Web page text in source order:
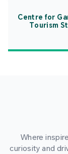
Centre for
Tourism
Where
curiosity and